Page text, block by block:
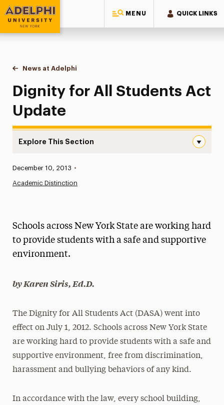
MENU QUICK LINKS
Adelphi University
You are here:
Home
News at Adelphi
Dignity for All Students Act Update
Dignity for All Students Act
Update
Explore This Section
Media Experts & Resources
President’s Newsletter
Research Magazine
Published:
December 10, 2013 •
Academic Distinction
Schools across New York State are working hard
to provide students with a safe and supportive
environment.
by Karen Siris, Ed.D.
The Dignity for All Students Act (DASA) went into
effect on July 1, 2012. Schools across New York State
are working hard to provide students with a safe and
supportive environment, free from discrimination,
harassment and bullying behaviors of any kind.
In accordance with the law, every school building,